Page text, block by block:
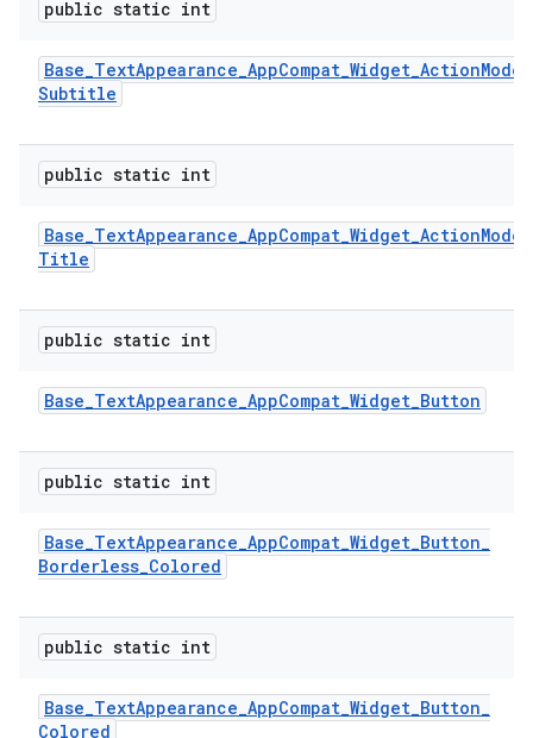
public static int
Base_TextAppearance_AppCompat_Widget_ActionMode
Subtitle
public static int
Base_TextAppearance_AppCompat_Widget_ActionMode
Title
public static int
Base_TextAppearance_AppCompat_Widget_Button
public static int
Base_TextAppearance_AppCompat_Widget_Button_
Borderless_Colored
public static int
Base_TextAppearance_AppCompat_Widget_Button_
Colored